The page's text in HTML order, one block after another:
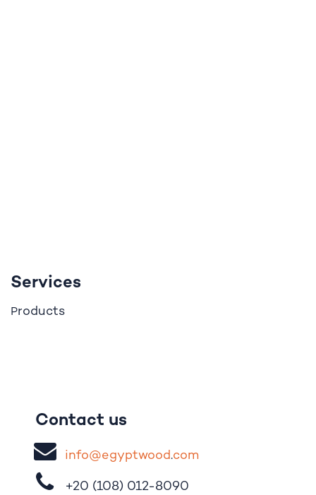
Services
Products
Contact us
info@egyptwood​.com
+20 (108) 012-8090